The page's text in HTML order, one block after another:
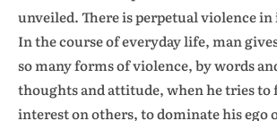
unveiled. There is perpetual violence
In the course of everyday life, man
so many forms of violence, by words
thoughts and attitude, when he tries to
interest on others, to dominate his ego